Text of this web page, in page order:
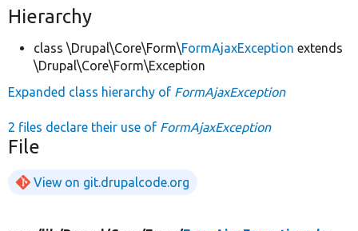
Hierarchy
class \Drupal\Core\Form\FormAjaxException extends
\Drupal\Core\Form\Exception
Expanded class hierarchy of FormAjaxException
2 files declare their use of FormAjaxException
File
View on git.drupalcode.org